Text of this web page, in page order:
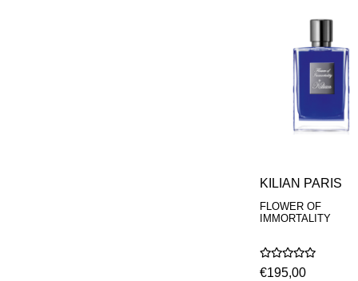
KILIAN PARIS
FLOWER OF
IMMORTALITY
€195,00